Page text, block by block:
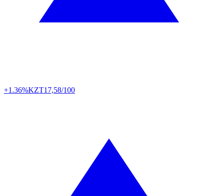
+1.36%KZT17,58/100